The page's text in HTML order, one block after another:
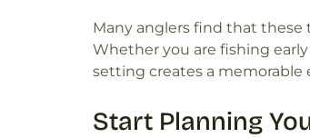
Many anglers find that
Whether you are fishing
setting creates a
Start Planning